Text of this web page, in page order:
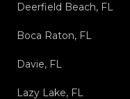
Deerfield Beach, FL
Boca Raton, FL
Davie, FL
Lazy Lake, FL